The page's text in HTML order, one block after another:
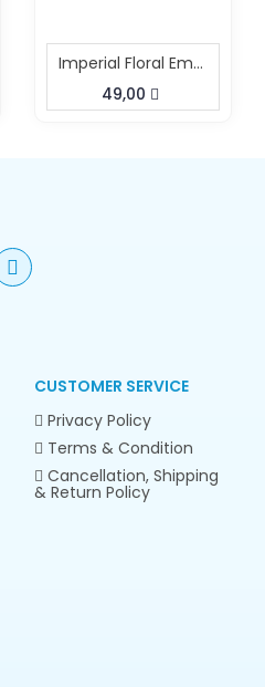
Imperial Floral Embroidery Kaftan
49,00
CUSTOMER SERVICE
Privacy Policy
Terms & Condition
Cancellation, Shipping
& Return Policy